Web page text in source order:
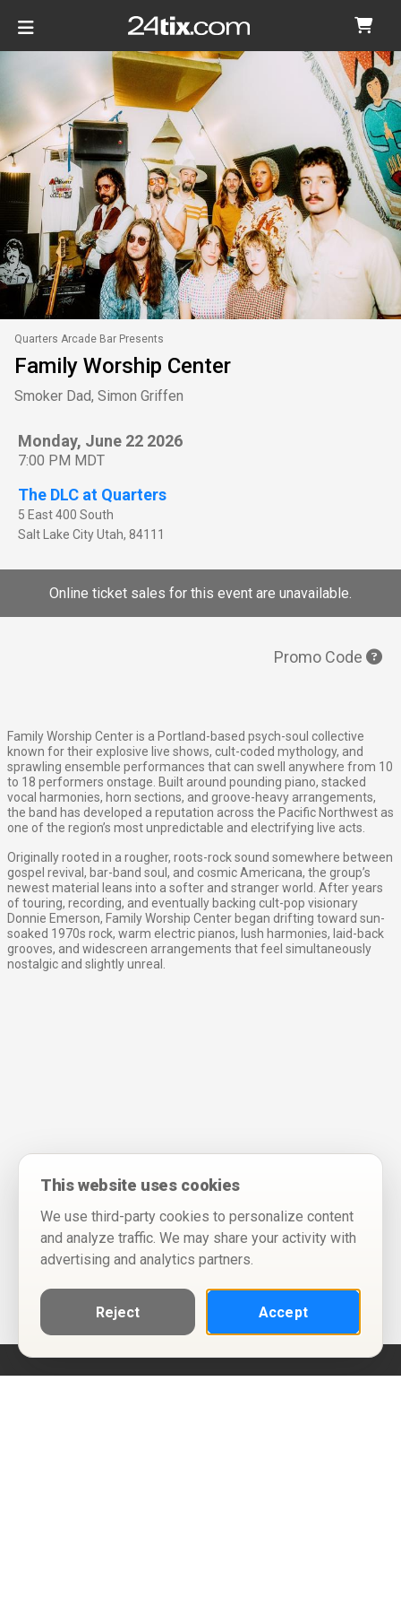
Quarters Arcade Bar Presents
Family Worship Center
Smoker Dad, Simon Griffen
Monday, June 22 2026
7:00 PM MDT
The DLC at Quarters
5 East 400 South
Salt Lake CityUtah, 84111
Online ticket sales for this event are unavailable.
Promo Code
Family Worship Center is a Portland-based psych-soul collective
known for their explosive live shows, cult-coded mythology, and
sprawling ensemble performances that can swell anywhere from 10
to 18 performers onstage. Built around pounding piano, stacked
vocal harmonies, horn sections, and groove-heavy arrangements,
the band has developed a reputation across the Pacific Northwest as
one of the region’s most unpredictable and electrifying live acts.
Originally rooted in a rougher, roots-rock sound somewhere between
gospel revival, bar-band soul, and cosmic Americana, the group’s
newest material leans into a softer and stranger world. After years
of touring, recording, and eventually backing cult-pop visionary
Donnie Emerson, Family Worship Center began drifting toward sun-
soaked 1970s rock, warm electric pianos, lush harmonies, laid-back
grooves, and widescreen arrangements that feel simultaneously
nostalgic and slightly unreal.
This website uses cookies
We use third-party cookies to personalize content
and analyze traffic. We may share your activity with
advertising and analytics partners.
Reject Accept